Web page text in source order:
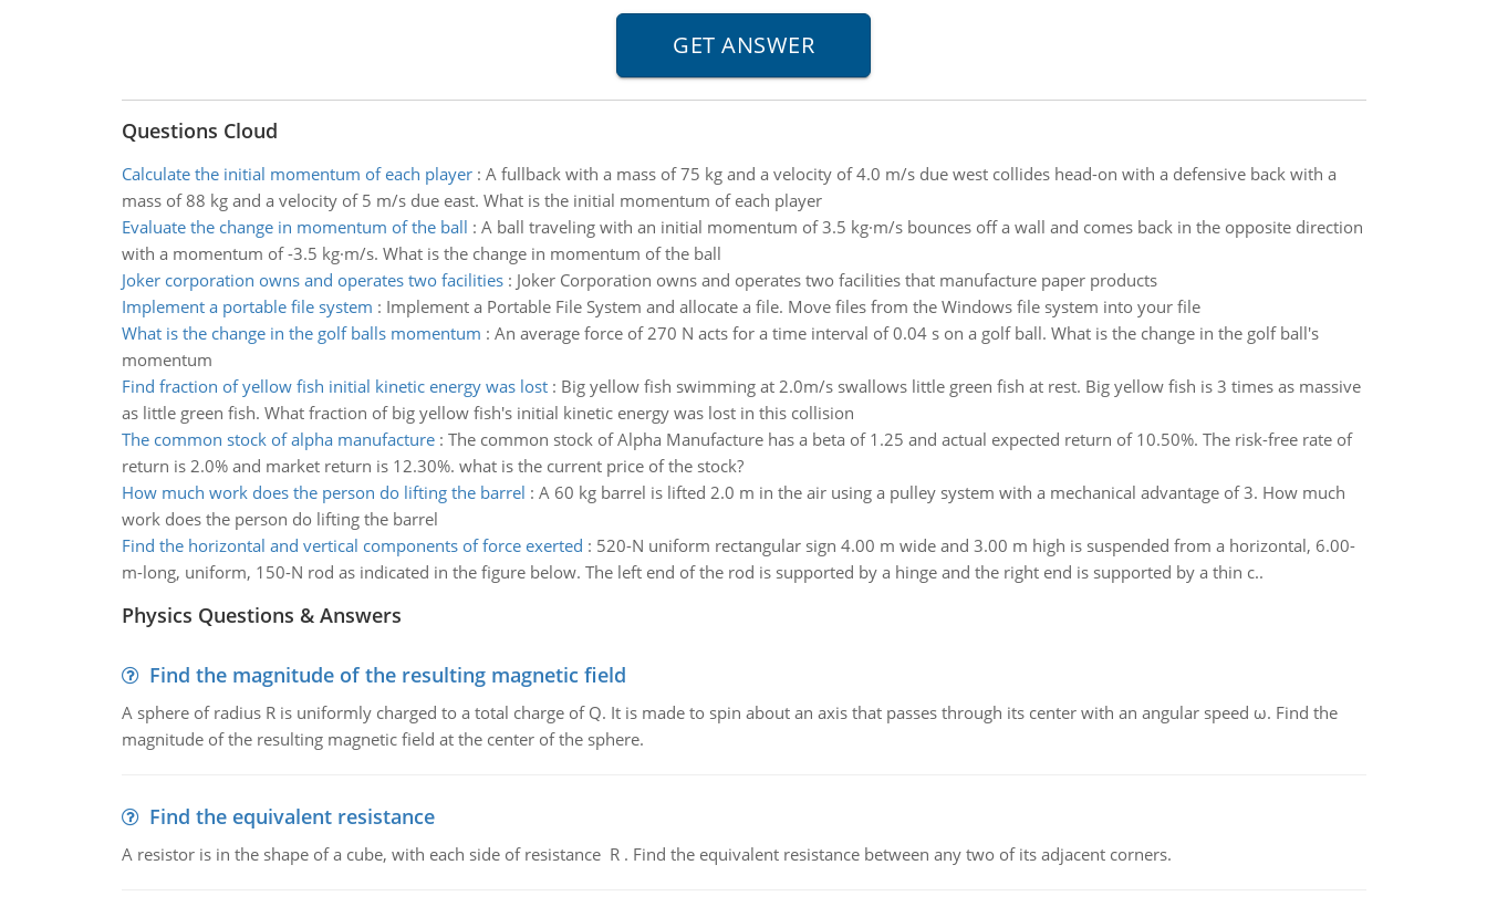
Questions Cloud
Calculate the initial momentum of each player: A fullback with a mass of 75 kg and a velocity of 4.0 m/s due west collides head-on with a defensive back with a
mass of 88 kg and a velocity of 5 m/s due east. What is the initial momentum of each player
Evaluate the change in momentum of the ball : A ball traveling with an initial momentum of 3.5 kg·m/s bounces off a wall and comes back in the opposite direction
with a momentum of -3.5 kg·m/s. What is the change in momentum of the ball
Joker corporation owns and operates two facilities: Joker Corporation owns and operates two facilities that manufacture paper products
Implement a portable file system : Implement a Portable File System and allocate a file. Move files from the Windows file system into your file
What is the change in the golf balls momentum : An average force of 270 N acts for a time interval of 0.04 s on a golf ball. What is the change in the golf ball's
momentum
Find fraction of yellow fish initial kinetic energy was lost: Big yellow fish swimming at 2.0m/s swallows little green fish at rest. Big yellow fish is 3 times as massive
as little green fish. What fraction of big yellow fish's initial kinetic energy was lost in this collision
The common stock of alpha manufacture: The common stock of Alpha Manufacture has a beta of 1.25 and actual expected return of 10.50%. The risk-free rate of
return is 2.0% and market return is 12.30%. what is the current price of the stock?
How much work does the person do lifting the barrel : A 60 kg barrel is lifted 2.0 m in the air using a pulley system with a mechanical advantage of 3. How much
work does the person do lifting the barrel
Find the horizontal and vertical components of force exerted : 520-N uniform rectangular sign 4.00 m wide and 3.00 m high is suspended from a horizontal, 6.00-
m-long, uniform, 150-N rod as indicated in the figure below. The left end of the rod is supported by a hinge and the right end is supported by a thin c..
Physics Questions & Answers
Find the magnitude of the resulting magnetic field
A sphere of radius R is uniformly charged to a total charge of Q. It is made to spin about an axis that passes through its center with an angular speed ω. Find the
magnitude of the resulting magnetic field at the center of the sphere.
Find the equivalent resistance
A resistor is in the shape of a cube, with each side of resistance R . Find the equivalent resistance between any two of its adjacent corners.